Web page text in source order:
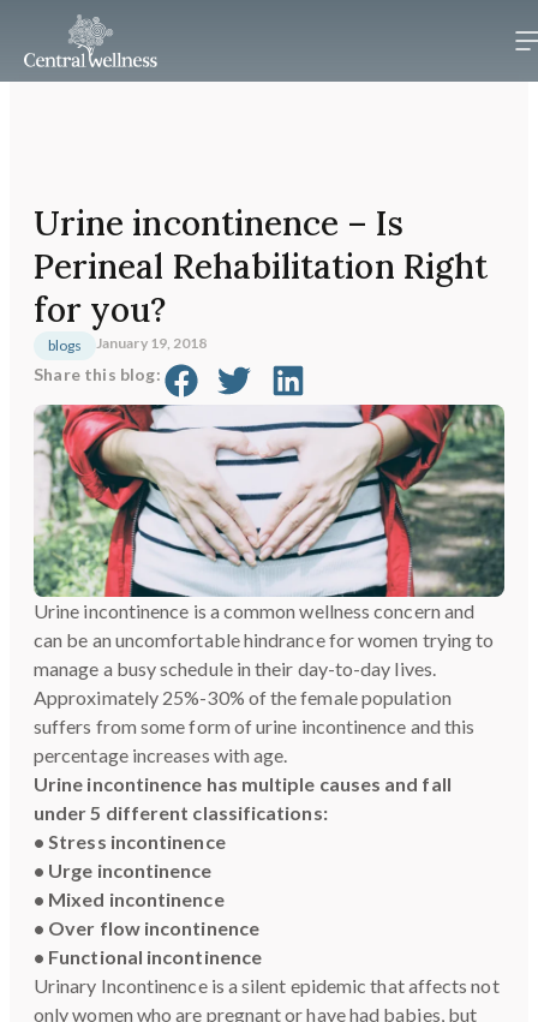
Urine incontinence – Is
Perineal Rehabilitation Right
for you?
blogs January 19, 2018
Share this blog:
Urine incontinence is a common wellness concern and
can be an uncomfortable hindrance for women trying to
manage a busy schedule in their day-to-day lives.
Approximately 25%-30% of the female population
suffers from some form of urine incontinence and this
percentage increases with age.
Urine incontinence has multiple causes and fall
under 5 different classifications:
• Stress incontinence
• Urge incontinence
• Mixed incontinence
• Over flow incontinence
• Functional incontinence
Urinary Incontinence is a silent epidemic that affects not
only women who are pregnant or have had babies, but